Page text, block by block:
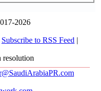
2026
Subscribe to RSS Feed |
resolution